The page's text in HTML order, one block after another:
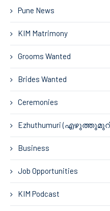
Pune News
KIM Matrimony
Grooms Wanted
Brides Wanted
Ceremonies
Ezhuthumuri
Business
Job Opportunities
KIM Podcast